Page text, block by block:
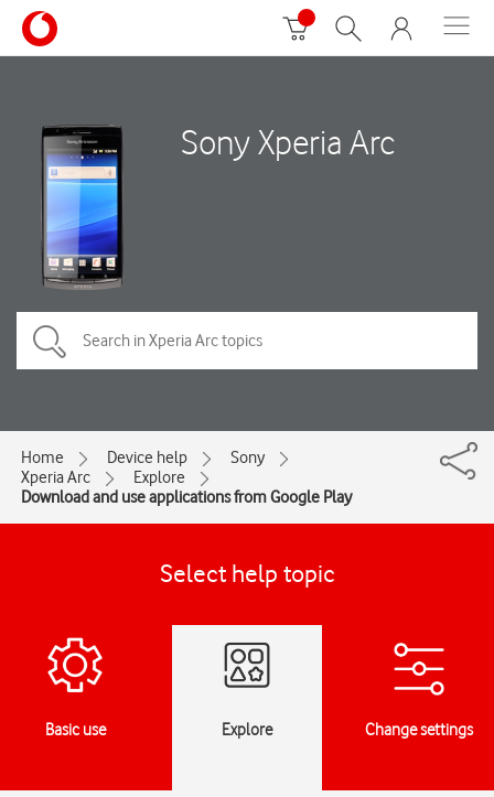
Sony Xperia Arc
Home Device help
Sony
Xperia Arc
Explore
Download and use applications from Google Play
Select help topic
Basic use Explore Change settings